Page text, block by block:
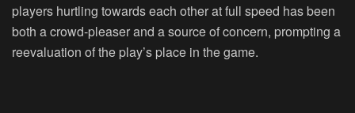
players hurtling towards each other at full speed has been
both a crowd-pleaser and a source of concern, prompting a
reevaluation of the play’s place in the game.